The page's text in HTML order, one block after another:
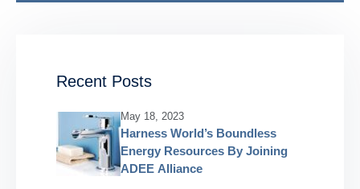
Recent Posts
May 18, 2023
Harness World’s Boundless
Energy Resources By Joining
ADEE Alliance